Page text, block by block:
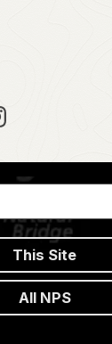
This Site
All NPS